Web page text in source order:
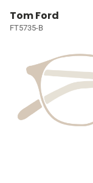
Tom Ford
FT5735-B